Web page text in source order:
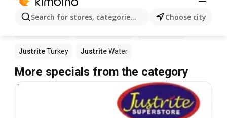
Search for stores, categories, products...Choose city
JustriteTurkey JustriteWater
More specials from the category